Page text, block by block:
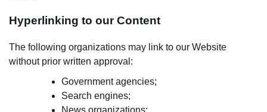
Hyperlinking to our Content
The following organizations may link to our Website
without prior written approval:
Government agencies;
Search engines;